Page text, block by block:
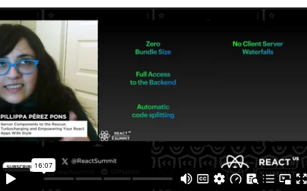
This ad is not shown to multipass and full ticket holders